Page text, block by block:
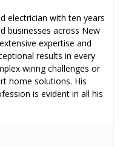
electrician with ten years
businesses across New
expertise and
results in every
wiring challenges or
home solutions. His
is evident in all his